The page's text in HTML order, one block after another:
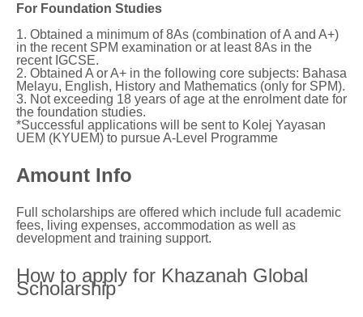
For Foundation Studies
1. Obtained a minimum of 8As (combination of A and A+)
in the recent SPM examination or at least 8As in the
recent IGCSE.
2. Obtained A or A+ in the following core subjects: Bahasa
Melayu, English, History and Mathematics (only for SPM).
3. Not exceeding 18 years of age at the enrolment date for
the foundation studies.
*Successful applications will be sent to Kolej Yayasan
UEM (KYUEM) to pursue A-Level Programme
Amount Info
Full scholarships are offered which include full academic
fees, living expenses, accommodation as well as
development and training support.
How to apply for Khazanah Global
Scholarship